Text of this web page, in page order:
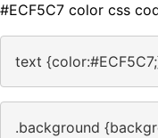
#ECF5C7 color css
text
.background